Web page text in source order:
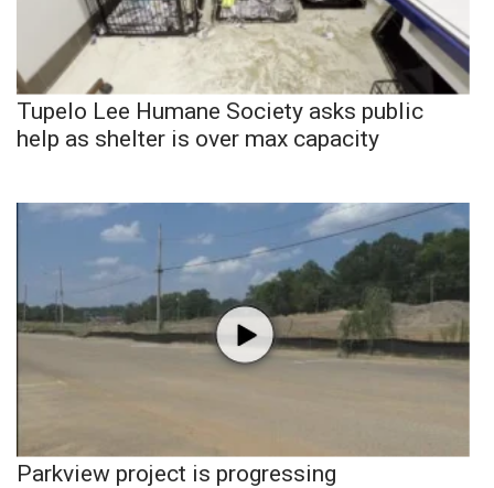
Tupelo Lee Humane Society asks public
help as shelter is over max capacity
Parkview project is progressing